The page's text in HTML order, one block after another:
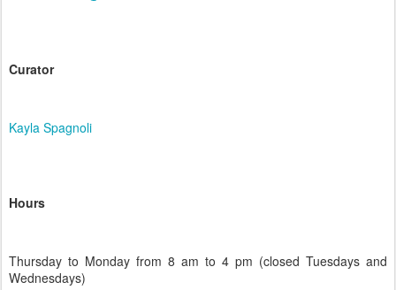
Curator
Kayla Spagnoli
Hours
Thursday to Monday from 8 am to 4 pm (closed Tuesdays and
Wednesdays)